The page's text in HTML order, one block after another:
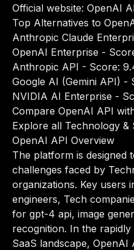
Official website: OpenAI
Top Alternatives to
Anthropic Claude
OpenAI Enterprise -
Anthropic API - Score:
Google AI (Gemini API) -
NVIDIA AI Enterprise -
Compare OpenAI API
Explore all Technology &
OpenAI API Overview
The platform is designed
challenges faced by
organizations. Key users
engineers, Tech
for gpt-4 api, image
recognition. In the
SaaS landscape,